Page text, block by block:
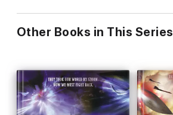
Other Books in This Series